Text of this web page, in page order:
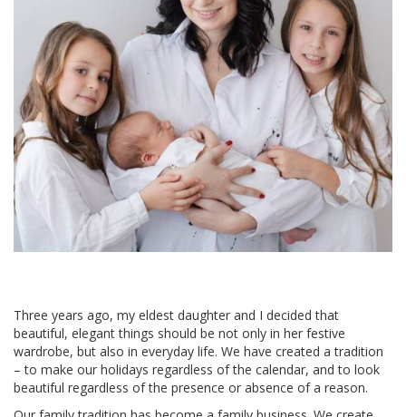
Three years ago, my eldest daughter and I decided that
beautiful, elegant things should be not only in her festive
wardrobe, but also in everyday life. We have created a tradition
– to make our holidays regardless of the calendar, and to look
beautiful regardless of the presence or absence of a reason.